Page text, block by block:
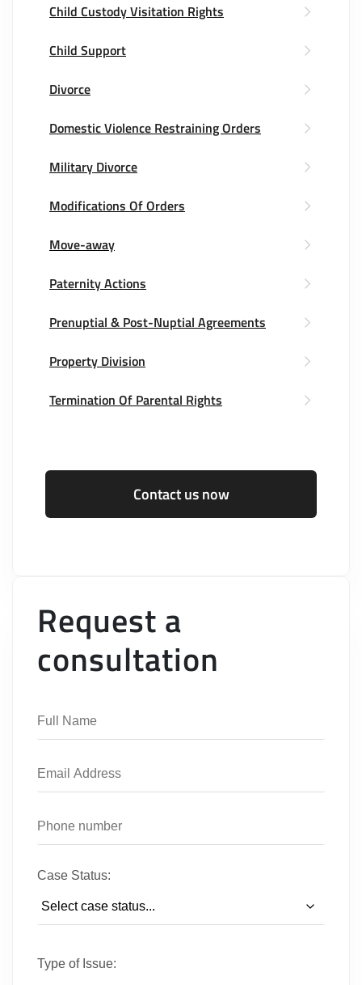
Child Custody Visitation Rights
Child Support
Divorce
Domestic Violence Restraining Orders
Military Divorce
Modifications Of Orders
Move-away
Paternity Actions
Prenuptial & Post-Nuptial Agreements
Property Division
Termination Of Parental Rights
Contact us now
Request a
consultation
Case Status:
Type of Issue: